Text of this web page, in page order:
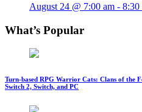
August 24 @ 7:00 am - 8:30
What’s Popular
Turn-based RPG Warrior Cats: Clans of the
Switch 2, Switch, and PC